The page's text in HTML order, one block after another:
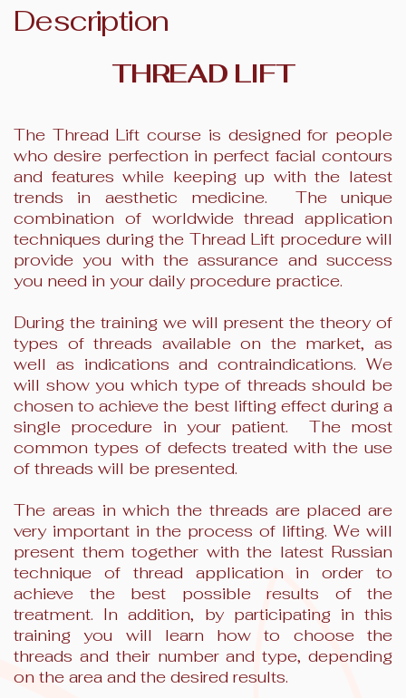
Description
THREAD LIFT
The Thread Lift course is designed for people
who desire perfection in perfect facial contours
and features while keeping up with the latest
trends in aesthetic medicine. The unique
combination of worldwide thread application
techniques during the Thread Lift procedure will
provide you with the assurance and success
you need in your daily procedure practice.
During the training we will present the theory of
types of threads available on the market, as
well as indications and contraindications. We
will show you which type of threads should be
chosen to achieve the best lifting effect during a
single procedure in your patient. The most
common types of defects treated with the use
of threads will be presented.
The areas in which the threads are placed are
very important in the process of lifting. We will
present them together with the latest Russian
technique of thread application in order to
achieve the best possible results of the
treatment. In addition, by participating in this
training you will learn how to choose the
threads and their number and type, depending
on the area and the desired results.